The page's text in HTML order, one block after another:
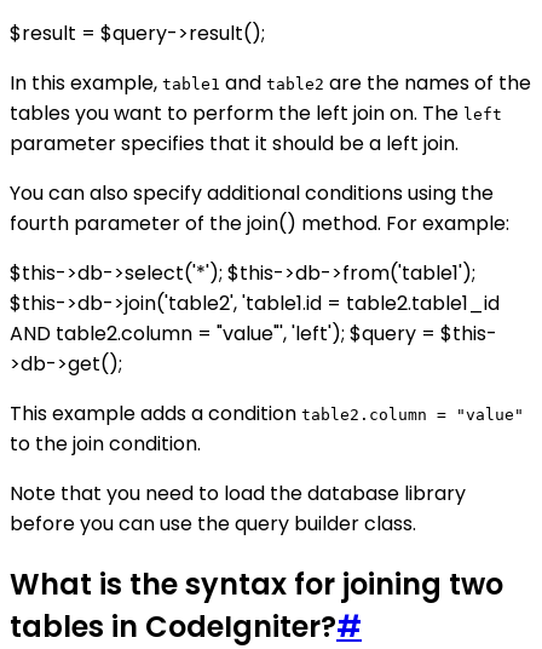
$result = $query->result();
In this example, table1 and table2 are the names of the
tables you want to perform the left join on. The left
parameter specifies that it should be a left join.
You can also specify additional conditions using the
fourth parameter of the join() method. For example:
$this->db->select('*'); $this->db->from('table1');
$this->db->join('table2', 'table1.id = table2.table1_id
AND table2.column = "value"', 'left'); $query = $this-
>db->get();
This example adds a condition table2.column = "value"
to the join condition.
Note that you need to load the database library
before you can use the query builder class.
What is the syntax for joining two
tables in CodeIgniter?#